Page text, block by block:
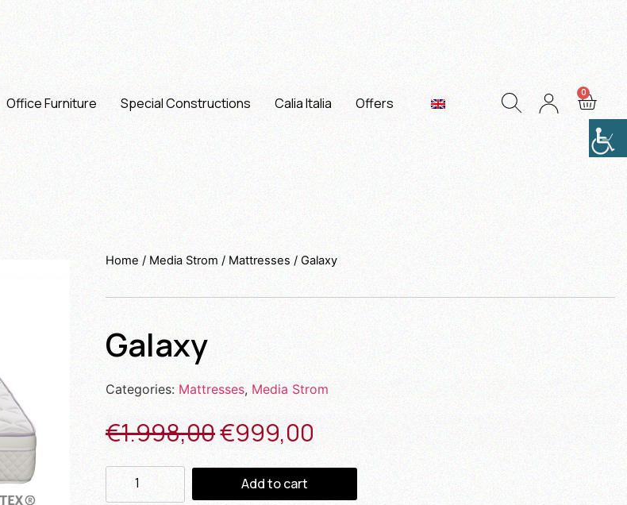
Office Furniture Special Constructions Calia Italia Offers
Home/Media Strom / Mattresses / Galaxy
Galaxy
Categories:Mattresses,Media Strom
€1.998,00€999,00
Add to cart